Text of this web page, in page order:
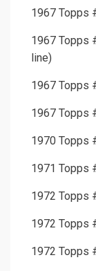
1967 Topps
1967 Topps
line)
1967 Topps
1967 Topps
1970 Topps
1971 Topps
1972 Topps
1972 Topps
1972 Topps